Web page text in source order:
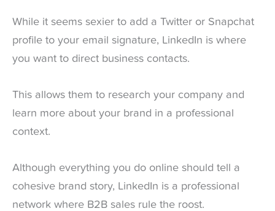
While it seems sexier to add a Twitter or Snapchat
profile to your email signature, LinkedIn is where
you want to direct business contacts.
This allows them to research your company and
learn more about your brand in a professional
context.
Although everything you do online should tell a
cohesive brand story, LinkedIn is a professional
network where B2B sales rule the roost.